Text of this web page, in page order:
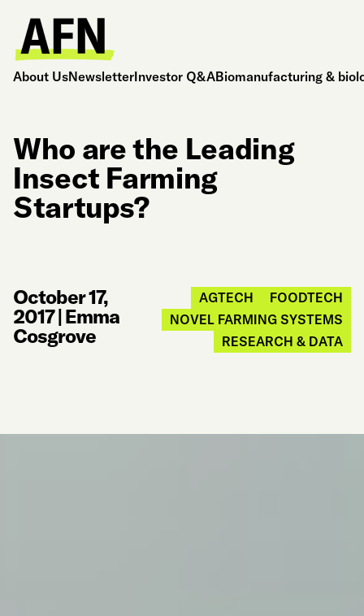
About UsNewsletterInvestor Q&ABiomanufacturing &
Who are the Leading
Insect Farming
Startups?
October 17,
2017|Emma
Cosgrove
AGTECH
FOODTECH
NOVEL FARMING SYSTEMS
RESEARCH & DATA